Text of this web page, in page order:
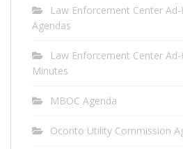
Law Enforcement Center
Agendas
Law Enforcement Center
Minutes
MBOC Agenda
Oconto Utility Commission